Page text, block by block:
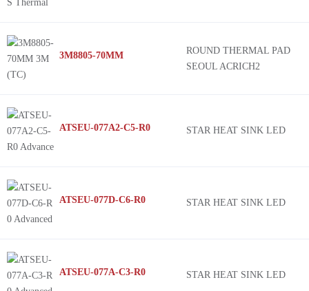
3M8805-70MM
ROUND THERMAL PAD
SEOUL ACRICH2
ATSEU-077A2-C5-R0 STAR HEAT SINK LED
ATSEU-077D-C6-R0 STAR HEAT SINK LED
ATSEU-077A-C3-R0 STAR HEAT SINK LED